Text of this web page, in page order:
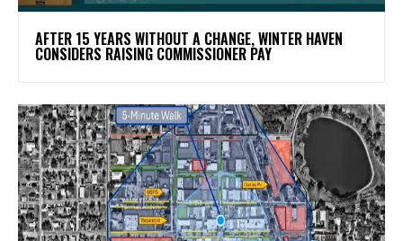
AFTER 15 YEARS WITHOUT A CHANGE, WINTER HAVEN
CONSIDERS RAISING COMMISSIONER PAY